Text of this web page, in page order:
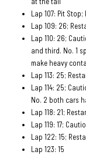
Lap 107: Pit
Lap 109: 26;
Lap 110: 26;
and third. No. 1
make heavy
Lap 113: 25;
Lap 114: 25;
No. 2 both cars
Lap 118: 21;
Lap 119: 17;
Lap 122: 15;
Lap 123: 15